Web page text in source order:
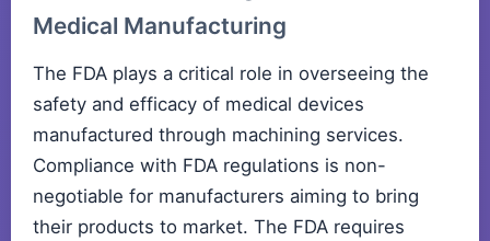
Medical Manufacturing
The FDA plays a critical role in overseeing the
safety and efficacy of medical devices
manufactured through machining services.
Compliance with FDA regulations is non-
negotiable for manufacturers aiming to bring
their products to market. The FDA requires